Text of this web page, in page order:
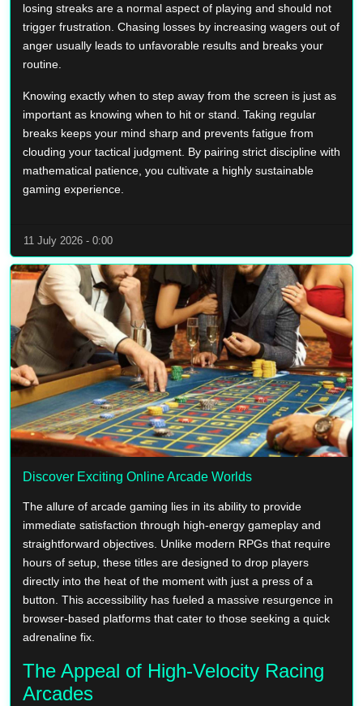
losing streaks are a normal aspect of playing and should not
trigger frustration. Chasing losses by increasing wagers out of
anger usually leads to unfavorable results and breaks your
routine.
Knowing exactly when to step away from the screen is just as
important as knowing when to hit or stand. Taking regular
breaks keeps your mind sharp and prevents fatigue from
clouding your tactical judgment. By pairing strict discipline with
mathematical patience, you cultivate a highly sustainable
gaming experience.
11 July 2026 - 0:00
Discover Exciting Online Arcade Worlds
The allure of arcade gaming lies in its ability to provide
immediate satisfaction through high-energy gameplay and
straightforward objectives. Unlike modern RPGs that require
hours of setup, these titles are designed to drop players
directly into the heat of the moment with just a press of a
button. This accessibility has fueled a massive resurgence in
browser-based platforms that cater to those seeking a quick
adrenaline fix.
The Appeal of High-Velocity Racing
Arcades